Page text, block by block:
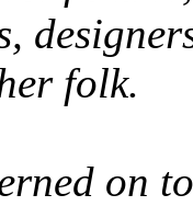
folk.
on